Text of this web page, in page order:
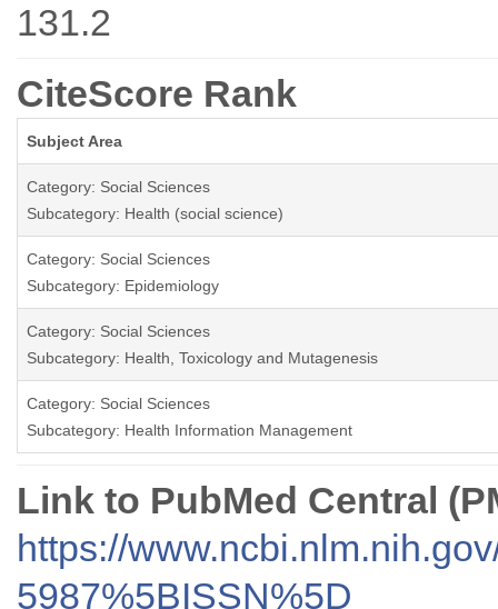
131.2
CiteScore Rank
Subject Area
Category: Social Sciences
Subcategory: Health (social science)
Category: Social Sciences
Subcategory: Epidemiology
Category: Social Sciences
Subcategory: Health, Toxicology and Mutagenesis
Category: Social Sciences
Subcategory: Health Information Management
Link to PubMed Central
https://
5987%5BISSN%5D